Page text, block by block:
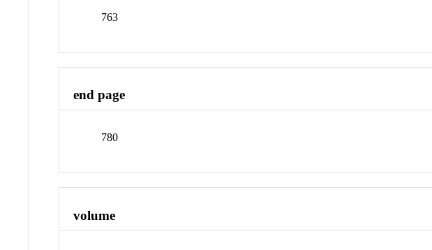
763
end page
780
volume